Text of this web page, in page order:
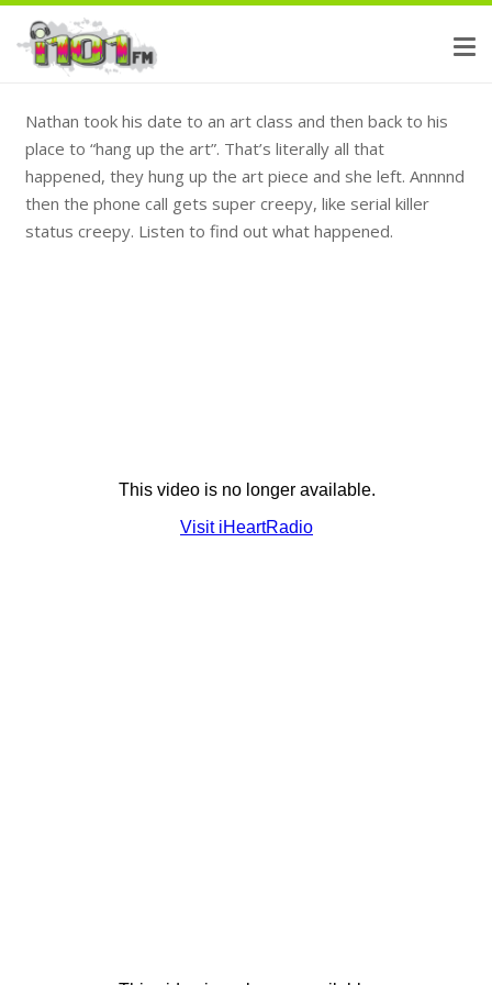
Nathan took his date to an art class and then back to his
place to “hang up the art”. That’s literally all that
happened, they hung up the art piece and she left. Annnnd
then the phone call gets super creepy, like serial killer
status creepy. Listen to find out what happened.